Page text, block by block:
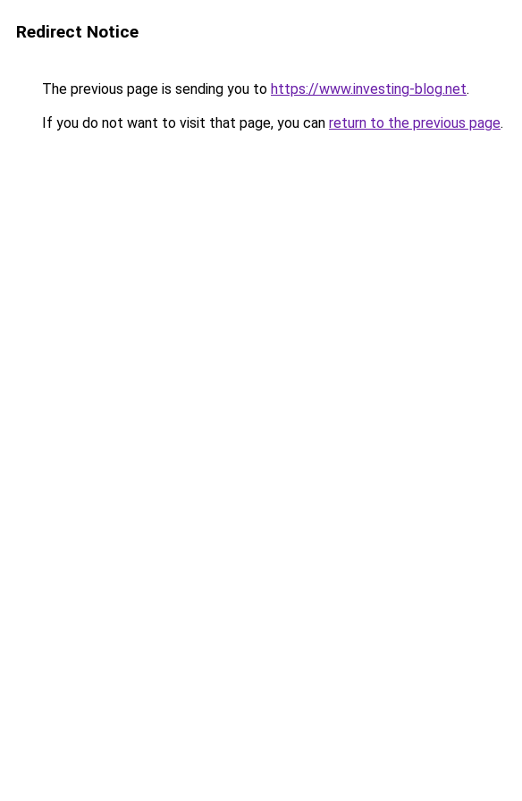
Redirect Notice
The previous page is sending you to https://www.investing-blog.net.
If you do not want to visit that page, you can return to the previous page.